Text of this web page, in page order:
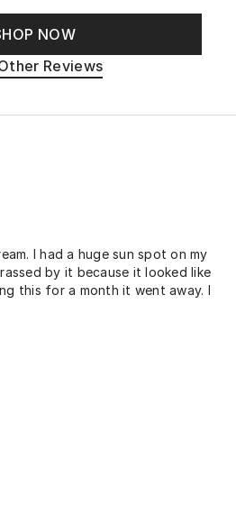
NOW
Reviews
I had a huge sun spot on my
by it because it looked like
this for a month it went away. I